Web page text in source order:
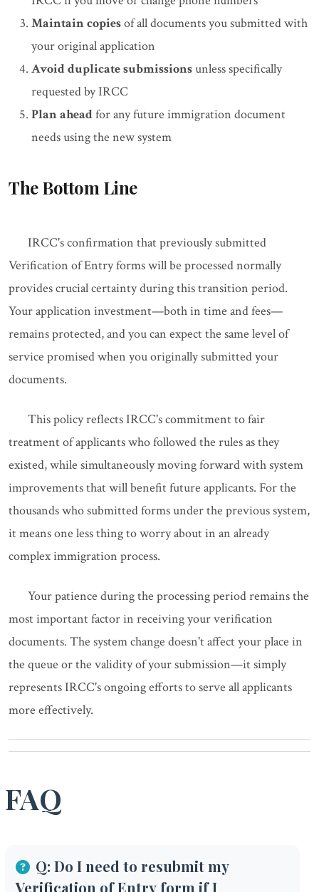
Maintain copiesof all documents you submitted with
your original application
Avoid duplicate submissionsunless specifically
requested by IRCC
Plan aheadfor any future immigration document
needs using the new system
The Bottom Line
IRCC's confirmation that previously submitted
Verification of Entry forms will be processed normally
provides crucial certainty during this transition period.
Your application investment—both in time and fees—
remains protected, and you can expect the same level of
service promised when you originally submitted your
documents.
This policy reflects IRCC's commitment to fair
treatment of applicants who followed the rules as they
existed, while simultaneously moving forward with system
improvements that will benefit future applicants. For the
thousands who submitted forms under the previous system,
it means one less thing to worry about in an already
complex immigration process.
Your patience during the processing period remains the
most important factor in receiving your verification
documents. The system change doesn't affect your place in
the queue or the validity of your submission—it simply
represents IRCC's ongoing efforts to serve all applicants
more effectively.
FAQ
Q: Do I need to resubmit my
Verification of Entry form if I